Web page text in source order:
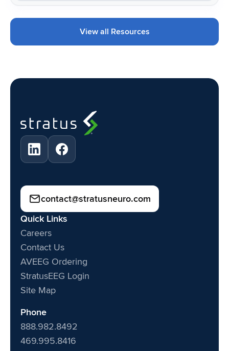
View all Resources
contact@stratusneuro.com
Quick Links
Careers
Contact Us
AVEEG Ordering
StratusEEG Login
Site Map
Phone
888.982.8492
469.995.8416